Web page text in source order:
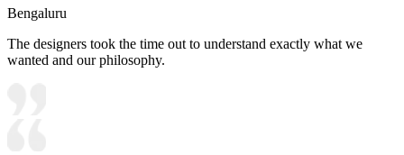
Bengaluru
The designers took the time out to understand exactly what we
wanted and our philosophy.